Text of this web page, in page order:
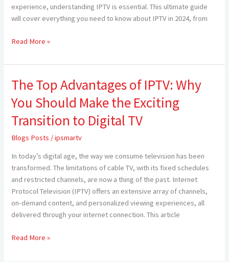
experience, understanding IPTV is essential. This ultimate guide
will cover everything you need to know about IPTV in 2024, from
2024
Read More »
The Top Advantages of IPTV: Why
You Should Make the Exciting
Transition to Digital TV
Blogs Posts /ipsmartv
In today’s digital age, the way we consume television has been
transformed. The limitations of cable TV, with its fixed schedules
and restricted channels, are now a thing of the past. Internet
Protocol Television (IPTV) offers an extensive array of channels,
on-demand content, and personalized viewing experiences, all
delivered through your internet connection. This article
The
Top
Advantages
of
IPTV:
Why
Should
Make
Exciting
Transition
Digital
Read More »